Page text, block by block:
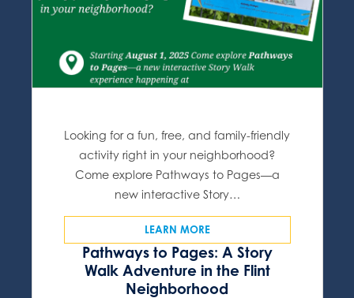
Pathways to Pages: A Story
Walk Adventure in the Flint
Neighborhood
Looking for a fun, free, and family-friendly
activity right in your neighborhood?
Come explore Pathways to Pages—a
new interactive Story…
LEARN MORE